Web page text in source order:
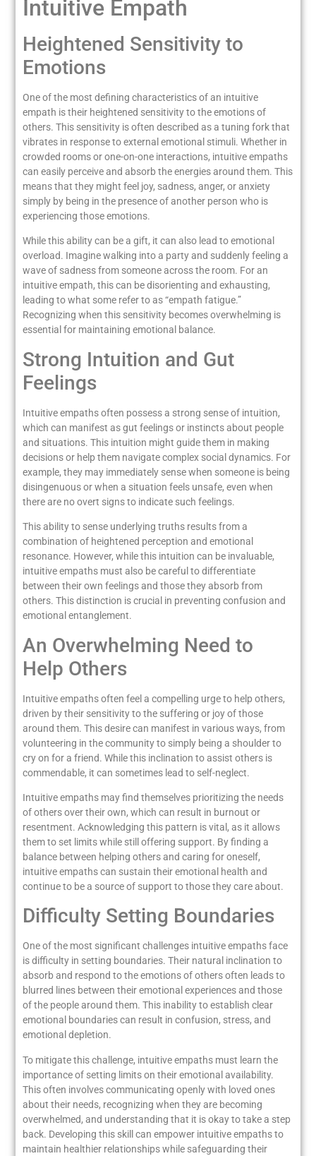
Intuitive Empath
Heightened Sensitivity to
Emotions
One of the most defining characteristics of an intuitive
empath is their heightened sensitivity to the emotions of
others. This sensitivity is often described as a tuning fork that
vibrates in response to external emotional stimuli. Whether in
crowded rooms or one-on-one interactions, intuitive empaths
can easily perceive and absorb the energies around them. This
means that they might feel joy, sadness, anger, or anxiety
simply by being in the presence of another person who is
experiencing those emotions.
While this ability can be a gift, it can also lead to emotional
overload. Imagine walking into a party and suddenly feeling a
wave of sadness from someone across the room. For an
intuitive empath, this can be disorienting and exhausting,
leading to what some refer to as “empath fatigue.”
Recognizing when this sensitivity becomes overwhelming is
essential for maintaining emotional balance.
Strong Intuition and Gut
Feelings
Intuitive empaths often possess a strong sense of intuition,
which can manifest as gut feelings or instincts about people
and situations. This intuition might guide them in making
decisions or help them navigate complex social dynamics. For
example, they may immediately sense when someone is being
disingenuous or when a situation feels unsafe, even when
there are no overt signs to indicate such feelings.
This ability to sense underlying truths results from a
combination of heightened perception and emotional
resonance. However, while this intuition can be invaluable,
intuitive empaths must also be careful to differentiate
between their own feelings and those they absorb from
others. This distinction is crucial in preventing confusion and
emotional entanglement.
An Overwhelming Need to
Help Others
Intuitive empaths often feel a compelling urge to help others,
driven by their sensitivity to the suffering or joy of those
around them. This desire can manifest in various ways, from
volunteering in the community to simply being a shoulder to
cry on for a friend. While this inclination to assist others is
commendable, it can sometimes lead to self-neglect.
Intuitive empaths may find themselves prioritizing the needs
of others over their own, which can result in burnout or
resentment. Acknowledging this pattern is vital, as it allows
them to set limits while still offering support. By finding a
balance between helping others and caring for oneself,
intuitive empaths can sustain their emotional health and
continue to be a source of support to those they care about.
Difficulty Setting Boundaries
One of the most significant challenges intuitive empaths face
is difficulty in setting boundaries. Their natural inclination to
absorb and respond to the emotions of others often leads to
blurred lines between their emotional experiences and those
of the people around them. This inability to establish clear
emotional boundaries can result in confusion, stress, and
emotional depletion.
To mitigate this challenge, intuitive empaths must learn the
importance of setting limits on their emotional availability.
This often involves communicating openly with loved ones
about their needs, recognizing when they are becoming
overwhelmed, and understanding that it is okay to take a step
back. Developing this skill can empower intuitive empaths to
maintain healthier relationships while safeguarding their